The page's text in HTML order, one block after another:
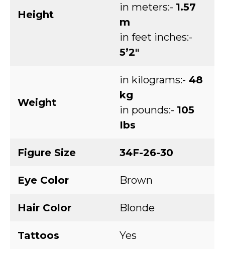
Height
in meters:- 1.57
m
in feet inches:-
5’2″
Weight
in kilograms:- 48
kg
in pounds:- 105
Ibs
Figure Size 34F-26-30
Eye Color Brown
Hair Color Blonde
Tattoos Yes